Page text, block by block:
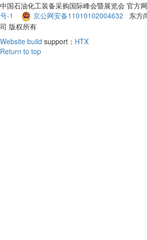
中国石油化工装备采购国际峰会暨展览会 官方
号-1
京公网安备11010102004632 东方
司 版权所有
Website build support： HTX
Return to top